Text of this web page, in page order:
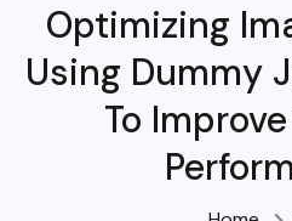
Optimizing
Using Dummy
To